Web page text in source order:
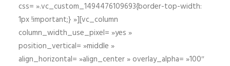
css= ».vc_custom_1494476109693{border-top-width:
1px !important;} »][vc_column
column_width_use_pixel= »yes »
position_vertical= »middle »
align_horizontal= »align_center » overlay_alpha= »100″